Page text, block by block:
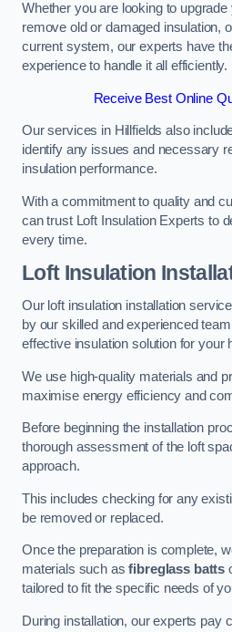
Whether you are looking to
remove old or damaged insulation,
current system, our experts have
experience to handle it all efficiently.
Receive Best Online
Our services in Hillfields also
identify any issues and necessary
insulation performance.
With a commitment to quality and
can trust Loft Insulation Experts to
every time.
Loft Insulation
Our loft insulation installation
by our skilled and experienced
effective insulation solution for your
We use high-quality materials and
maximise energy efficiency and
Before beginning the installation
thorough assessment of the loft
approach.
This includes checking for any
be removed or replaced.
Once the preparation is complete,
materials such asfibreglass batts
tailored to fit the specific needs of
During installation, our experts pay